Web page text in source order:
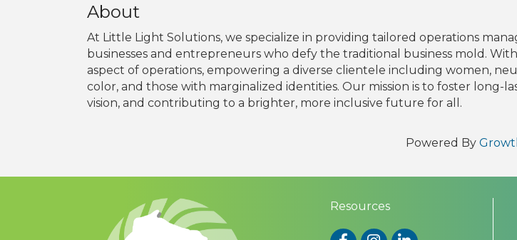
About
At Little Light Solutions, we specialize in providing tailored operations
businesses and entrepreneurs who defy the traditional business mold.
aspect of operations, empowering a diverse clientele including women,
color, and those with marginalized identities. Our mission is to foster long-
vision, and contributing to a brighter, more inclusive future for all.
Powered By
Resources
FacebookInstagram
LinkedIn